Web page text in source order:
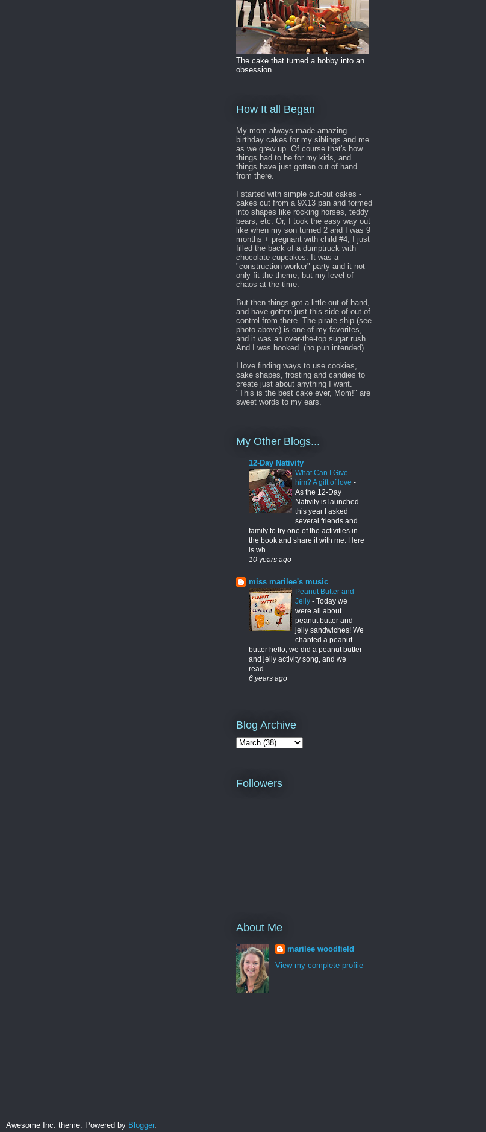
The cake that turned a hobby into an
obsession
How It all Began
My mom always made amazing
birthday cakes for my siblings and me
as we grew up. Of course that's how
things had to be for my kids, and
things have just gotten out of hand
from there.
I started with simple cut-out cakes -
cakes cut from a 9X13 pan and formed
into shapes like rocking horses, teddy
bears, etc. Or, I took the easy way out
like when my son turned 2 and I was 9
months + pregnant with child #4, I just
filled the back of a dumptruck with
chocolate cupcakes. It was a
"construction worker" party and it not
only fit the theme, but my level of
chaos at the time.
But then things got a little out of hand,
and have gotten just this side of out of
control from there. The pirate ship (see
photo above) is one of my favorites,
and it was an over-the-top sugar rush.
And I was hooked. (no pun intended)
I love finding ways to use cookies,
cake shapes, frosting and candies to
create just about anything I want.
"This is the best cake ever, Mom!" are
sweet words to my ears.
My Other Blogs...
12-Day Nativity
What Can I Give
him? A gift of love -
As the 12-Day
Nativity is launched
this year I asked
several friends and
family to try one of the activities in
the book and share it with me. Here
is wh...
10 years ago
miss marilee's music
Peanut Butter and
Jelly - Today we
were all about
peanut butter and
jelly sandwiches! We
chanted a peanut
butter hello, we did a peanut butter
and jelly activity song, and we
read...
6 years ago
Blog Archive
Followers
About Me
marilee woodfield
View my complete profile
Awesome Inc. theme. Powered by Blogger.